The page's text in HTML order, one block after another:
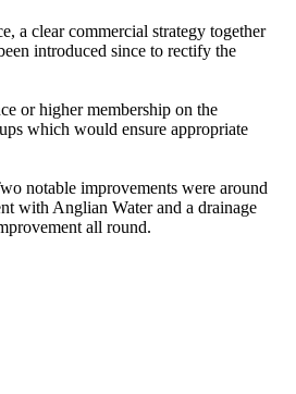
a clear commercial strategy together
introduced since to rectify the
or higher membership on the
which would ensure appropriate
notable improvements were around
with Anglian Water and a drainage
all round.